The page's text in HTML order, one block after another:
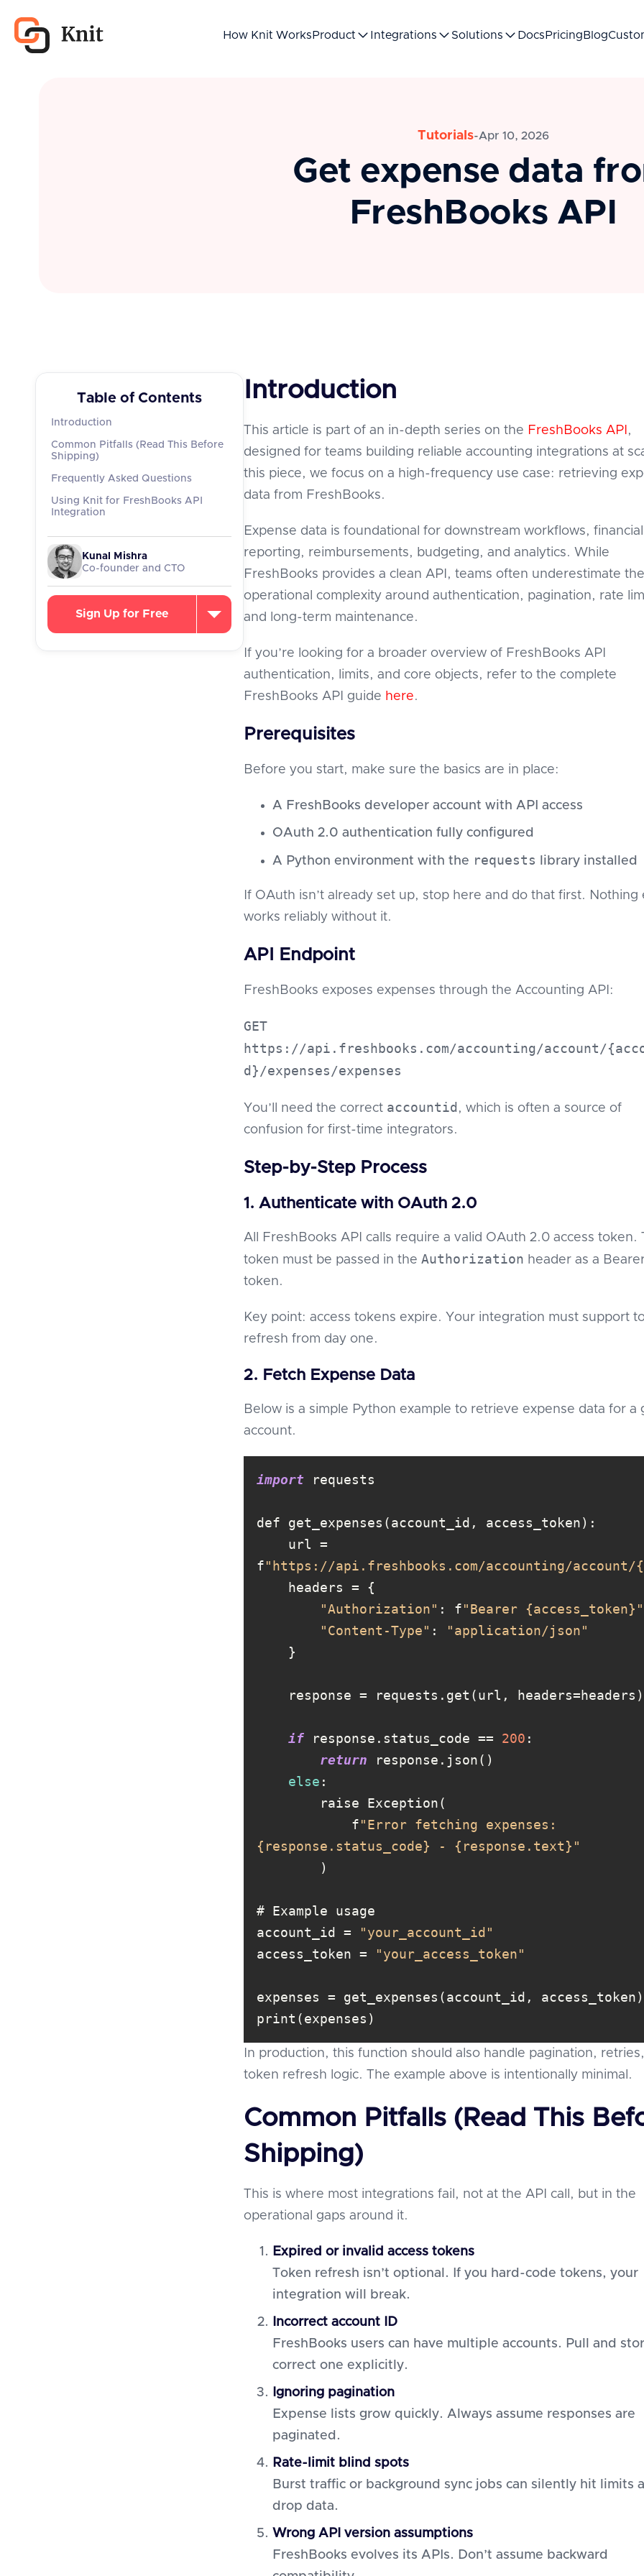
How Knit Works Product Integrations Solutions Docs Pricing Blog
Tutorials-Apr 10, 2026
Get expense data
FreshBooks API
Table of Contents
Introduction
Common Pitfalls (Read This Before
Shipping)
Frequently Asked Questions
Using Knit for FreshBooks API
Integration
Kunal Mishra
Co-founder and CTO
Sign Up for Free
Introduction
This article is part of an in-depth series on the FreshBooks API ,
designed for teams building reliable accounting integrations at
this piece, we focus on a high-frequency use case: retrieving
data from FreshBooks.
Expense data is foundational for downstream workflows, financial
reporting, reimbursements, budgeting, and analytics. While
FreshBooks provides a clean API, teams often underestimate the
operational complexity around authentication, pagination, rate
and long-term maintenance.
If you’re looking for a broader overview of FreshBooks API
authentication, limits, and core objects, refer to the complete
FreshBooks API guide here.
Prerequisites
Before you start, make sure the basics are in place:
A FreshBooks developer account with API access
OAuth 2.0 authentication fully configured
A Python environment with the requests library installed
If OAuth isn’t already set up, stop here and do that first. Nothing
works reliably without it.
API Endpoint
FreshBooks exposes expenses through the Accounting API:
GET
https://api.freshbooks.com/accounting/account/
d}/expenses/expenses
You’ll need the correct accountid , which is often a source of
confusion for first-time integrators.
Step-by-Step Process
1. Authenticate with OAuth 2.0
All FreshBooks API calls require a valid OAuth 2.0 access token.
token must be passed in the Authorization header as a
token.
Key point: access tokens expire. Your integration must support
refresh from day one.
2. Fetch Expense Data
Below is a simple Python example to retrieve expense data for a
account.
import
f"https://api.freshbooks.com/accounting/account/
"Authorization" : f"Bearer {access_token}"
"Content-Type" :
"application/json"
if response.status_code == 200
return
else
            f
"Error fetching expenses:
{response.status_code} - {response.text}"
account_id =
"your_account_id"
access_token =
"your_access_token"
print(expenses)
In production, this function should also handle pagination,
token refresh logic. The example above is intentionally minimal.
Common Pitfalls (Read This
Shipping)
This is where most integrations fail, not at the API call, but in the
operational gaps around it.
Expired or invalid access tokens
Token refresh isn’t optional. If you hard-code tokens, your
integration will break.
Incorrect account ID
FreshBooks users can have multiple accounts. Pull and
correct one explicitly.
Ignoring pagination
Expense lists grow quickly. Always assume responses are
paginated.
Rate-limit blind spots
Burst traffic or background sync jobs can silently hit limits
drop data.
Wrong API version assumptions
FreshBooks evolves its APIs. Don’t assume backward